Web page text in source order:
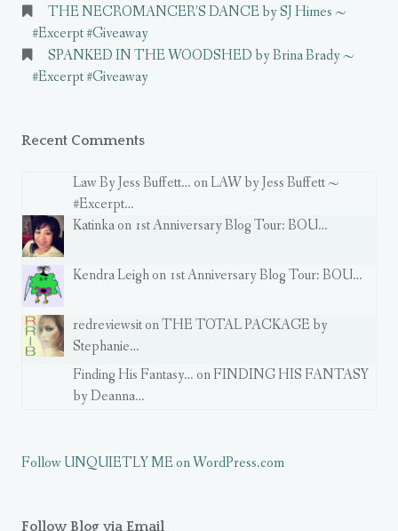
THE NECROMANCER’S DANCE by SJ Himes ~
#Excerpt #Giveaway
SPANKED IN THE WOODSHED by Brina Brady ~
#Excerpt #Giveaway
Recent Comments
Law By Jess Buffett… on LAW by Jess Buffett ~
#Excerpt…
Katinka on 1st Anniversary Blog Tour: BOU…
Kendra Leigh on 1st Anniversary Blog Tour: BOU…
redreviewsit on THE TOTAL PACKAGE by
Stephanie…
Finding His Fantasy… on FINDING HIS FANTASY
by Deanna…
Follow UNQUIETLY ME on WordPress.com
Follow Blog via Email